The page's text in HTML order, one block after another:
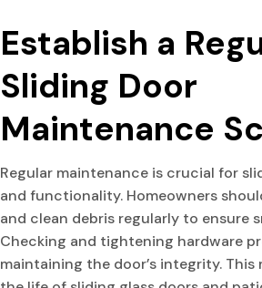
Establish a
Sliding Door
Maintenance
Regular maintenance is crucial for
and functionality. Homeowners
and clean debris regularly to ensure
Checking and tightening hardware
maintaining the door’s integrity.